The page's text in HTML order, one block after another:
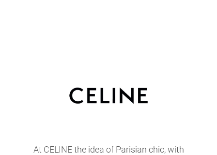
At CELINE the idea of Parisian chic, with